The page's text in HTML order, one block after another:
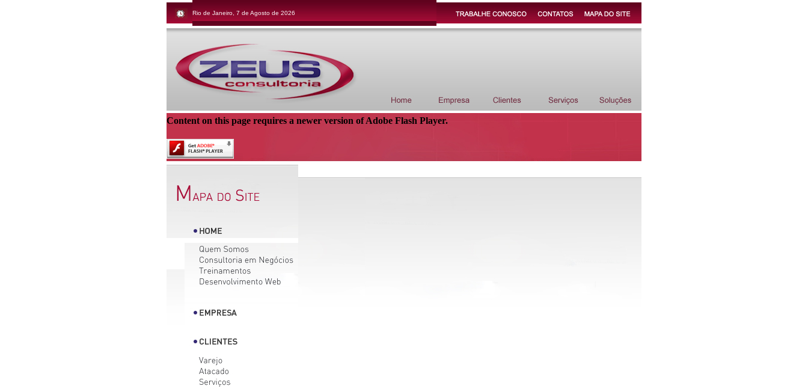
Rio de Janeiro, 7 de Agosto de 2026
Content on this page requires a newer version of Adobe Flash Player.